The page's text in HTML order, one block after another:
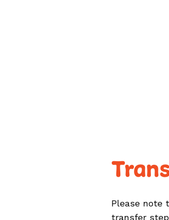
Please note
transfer